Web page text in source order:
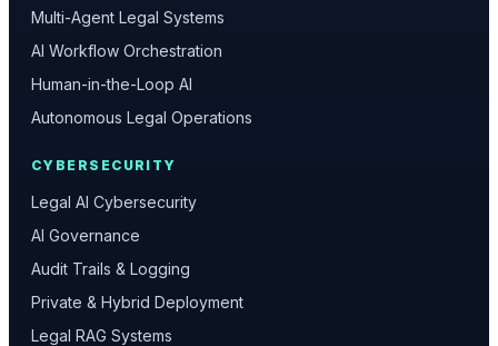
Multi-Agent Legal Systems
AI Workflow Orchestration
Human-in-the-Loop AI
Autonomous Legal Operations
CYBERSECURITY
Legal AI Cybersecurity
AI Governance
Audit Trails & Logging
Private & Hybrid Deployment
Legal RAG Systems